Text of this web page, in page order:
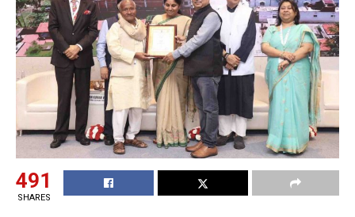
491
SHARES